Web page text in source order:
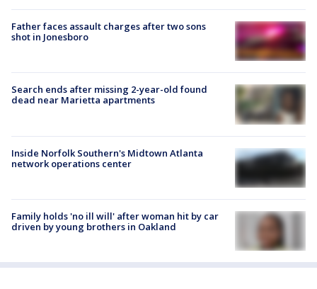
Father faces assault charges after two sons
shot in Jonesboro
Search ends after missing 2-year-old found
dead near Marietta apartments
Inside Norfolk Southern's Midtown Atlanta
network operations center
Family holds 'no ill will' after woman hit by car
driven by young brothers in Oakland